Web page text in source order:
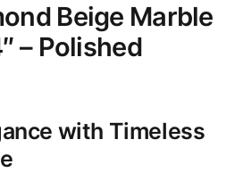
Beige Marble
– Polished
with Timeless